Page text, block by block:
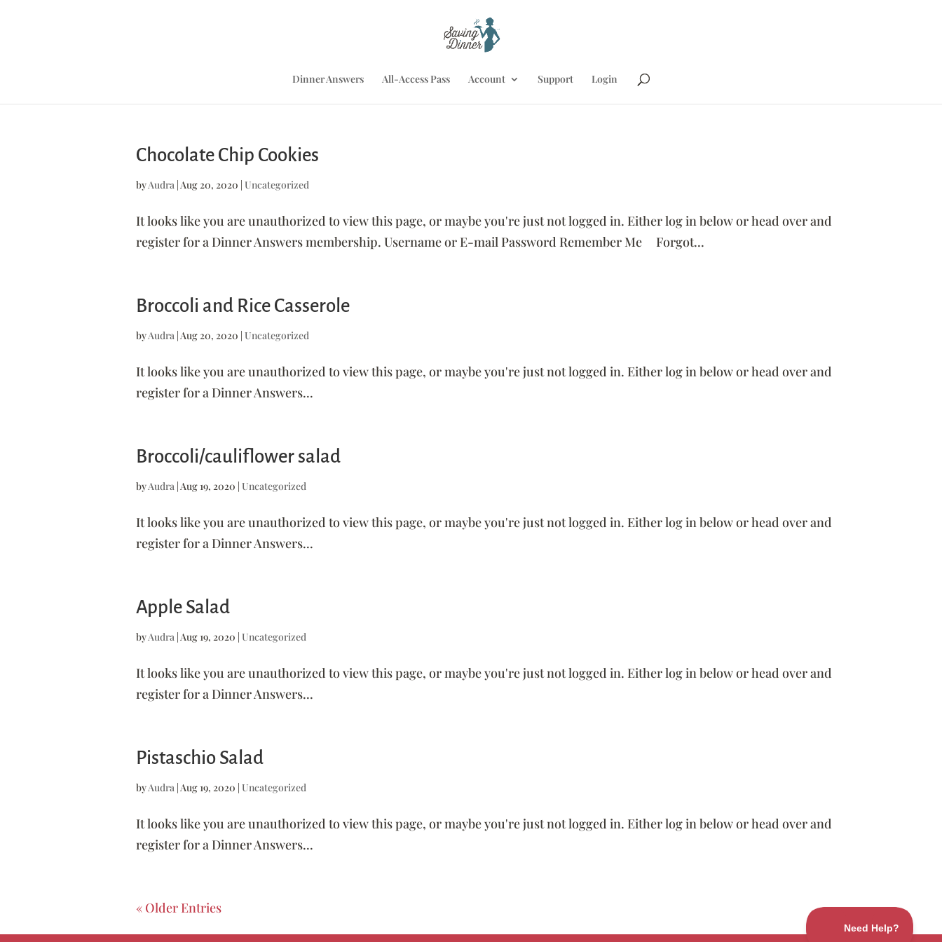
Dinner Answers All-Access Pass Account Support Login
Chocolate Chip Cookies
byAudra|Aug 20, 2020 | Uncategorized
It looks like you are unauthorized to view this page, or maybe you're just not logged in. Either log in below or head over and
register for a Dinner Answers membership. Username or E-mail Password Remember Me Forgot...
Broccoli and Rice Casserole
byAudra|Aug 20, 2020 | Uncategorized
It looks like you are unauthorized to view this page, or maybe you're just not logged in. Either log in below or head over and
register for a Dinner Answers...
Broccoli/cauliflower salad
byAudra|Aug 19, 2020 | Uncategorized
It looks like you are unauthorized to view this page, or maybe you're just not logged in. Either log in below or head over and
register for a Dinner Answers...
Apple Salad
byAudra|Aug 19, 2020 | Uncategorized
It looks like you are unauthorized to view this page, or maybe you're just not logged in. Either log in below or head over and
register for a Dinner Answers...
Pistaschio Salad
byAudra|Aug 19, 2020 | Uncategorized
It looks like you are unauthorized to view this page, or maybe you're just not logged in. Either log in below or head over and
register for a Dinner Answers...
« Older Entries